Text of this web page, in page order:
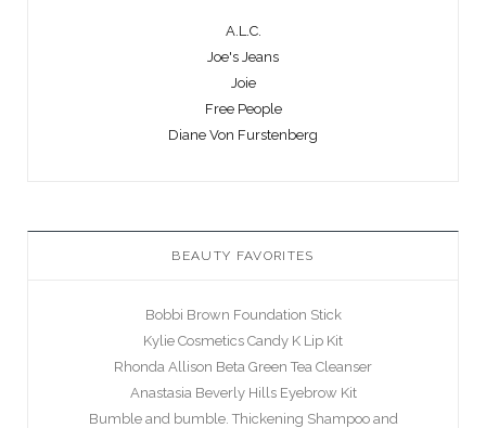
A.L.C.
Joe's Jeans
Joie
Free People
Diane Von Furstenberg
BEAUTY FAVORITES
Bobbi Brown Foundation Stick
Kylie Cosmetics Candy K Lip Kit
Rhonda Allison Beta Green Tea Cleanser
Anastasia Beverly Hills Eyebrow Kit
Bumble and bumble. Thickening Shampoo and